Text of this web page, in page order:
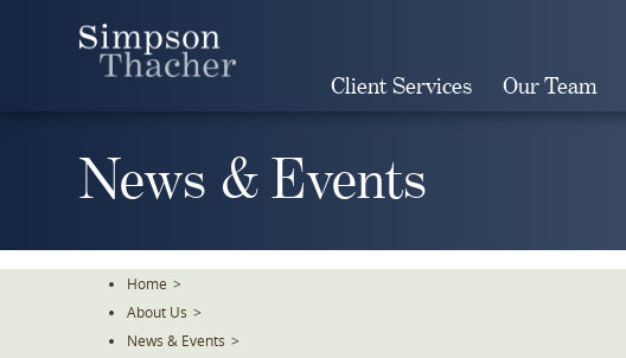
Client Services Our Team
News & Events
Home >
About Us >
News & Events >